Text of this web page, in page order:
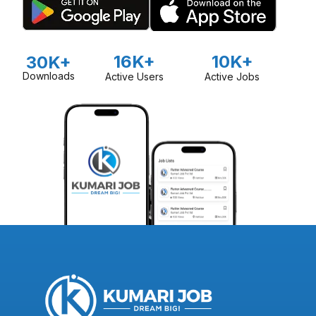
30K+
Downloads
16K+
Active Users
10K+
Active Jobs